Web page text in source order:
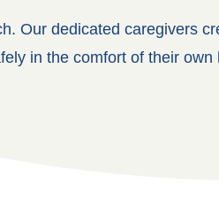
Our dedicated caregivers
in the comfort of their own